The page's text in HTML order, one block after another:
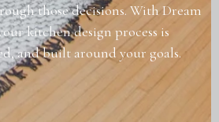
those decisions. With Dream
kitchen design process is
and built around your goals.